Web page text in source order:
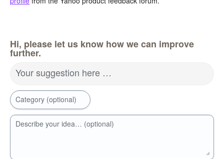
Hi, please let us know how we can improve
further.
Your suggestion here …
Category (optional)
Describe your idea… (optional)